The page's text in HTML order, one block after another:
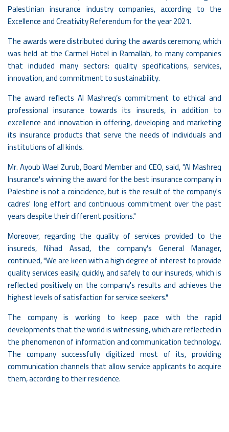
Palestinian insurance industry companies, according to the
Excellence and Creativity Referendum for the year 2021.
The awards were distributed during the awards ceremony, which
was held at the Carmel Hotel in Ramallah, to many companies
that included many sectors: quality specifications, services,
innovation, and commitment to sustainability.
The award reflects Al Mashreq’s commitment to ethical and
professional insurance towards its insureds, in addition to
excellence and innovation in offering, developing and marketing
its insurance products that serve the needs of individuals and
institutions of all kinds.
Mr. Ayoub Wael Zurub, Board Member and CEO, said, "Al Mashreq
Insurance's winning the award for the best insurance company in
Palestine is not a coincidence, but is the result of the company's
cadres' long effort and continuous commitment over the past
years despite their different positions."
Moreover, regarding the quality of services provided to the
insureds, Nihad Assad, the company's General Manager,
continued, "We are keen with a high degree of interest to provide
quality services easily, quickly, and safely to our insureds, which is
reflected positively on the company's results and achieves the
highest levels of satisfaction for service seekers."
The company is working to keep pace with the rapid
developments that the world is witnessing, which are reflected in
the phenomenon of information and communication technology.
The company successfully digitized most of its, providing
communication channels that allow service applicants to acquire
them, according to their residence.